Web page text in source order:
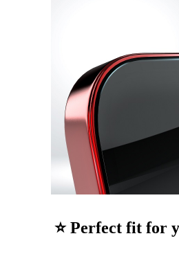
⭐ Perfect fit for